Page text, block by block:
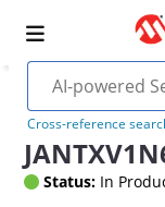
Cross-reference
Status: In